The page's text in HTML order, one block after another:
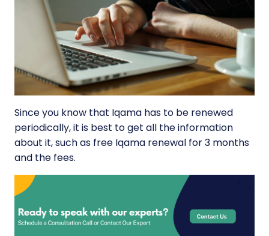
Since you know that Iqama has to be renewed
periodically, it is best to get all the information
about it, such as free Iqama renewal for 3 months
and the fees.